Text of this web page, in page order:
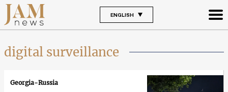
ENGLISH
digital surveillance
Georgia-Russia